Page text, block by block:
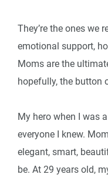
They’re the ones we
emotional support,
Moms are the
hopefully, the button
My hero when I was
everyone I knew.
elegant, smart,
be. At 29 years old,